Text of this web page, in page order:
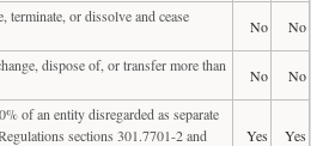
terminate, or dissolve and cease
No
No
dispose of, or transfer more than
No
No
of an entity disregarded as separate
sections 301.7701-2 and
Yes Yes